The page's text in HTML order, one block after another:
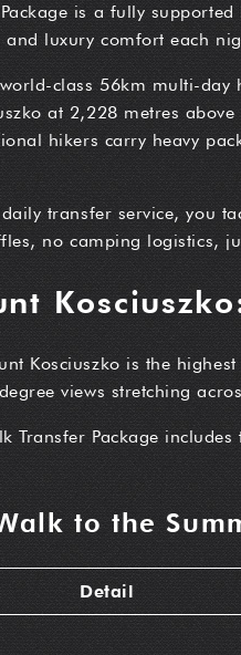
is a fully
luxury comfort each
class 56km multi-day
at 2,228 metres
hikers carry heavy
transfer service, you
no camping logistics,
Kosciuszko is the
views stretching
Transfer Package
to the
Detail